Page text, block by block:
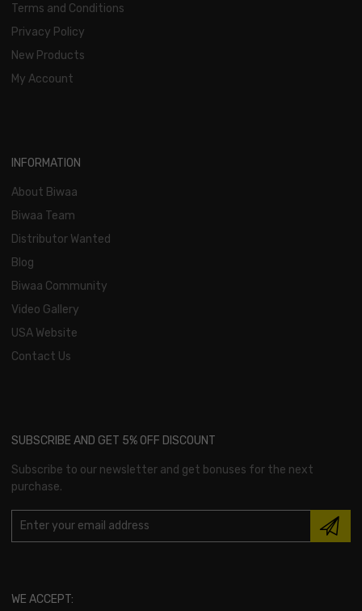
Terms and Conditions
Privacy Policy
New Products
My Account
INFORMATION
About Biwaa
Biwaa Team
Distributor Wanted
Blog
Biwaa Community
Video Gallery
USA Website
Contact Us
SUBSCRIBE AND GET 5% OFF DISCOUNT
Subscribe to our newsletter and get bonuses for the next
purchase.
WE ACCEPT: